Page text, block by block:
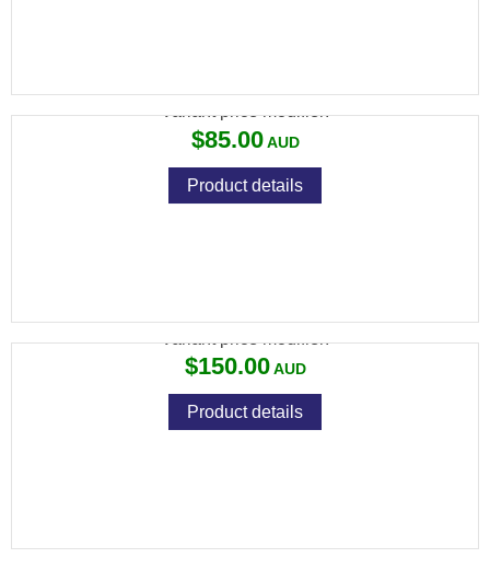
$85.00
Product details
$150.00
Product details